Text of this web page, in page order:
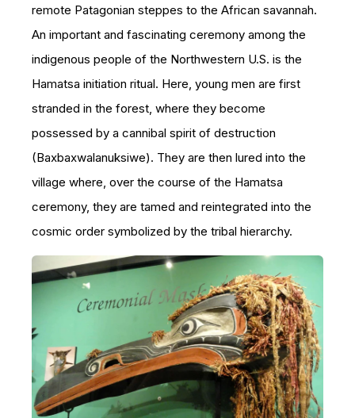
remote Patagonian steppes to the African savannah.
An important and fascinating ceremony among the
indigenous people of the Northwestern U.S. is the
Hamatsa initiation ritual. Here, young men are first
stranded in the forest, where they become
possessed by a cannibal spirit of destruction
(Baxbaxwalanuksiwe). They are then lured into the
village where, over the course of the Hamatsa
ceremony, they are tamed and reintegrated into the
cosmic order symbolized by the tribal hierarchy.